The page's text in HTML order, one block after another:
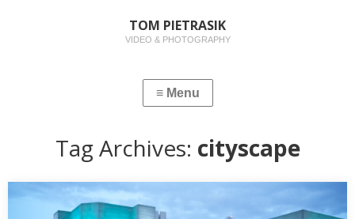
TOM PIETRASIK
VIDEO & PHOTOGRAPHY
Tag Archives: cityscape
EVENING CITYSCAPES IN LONDON